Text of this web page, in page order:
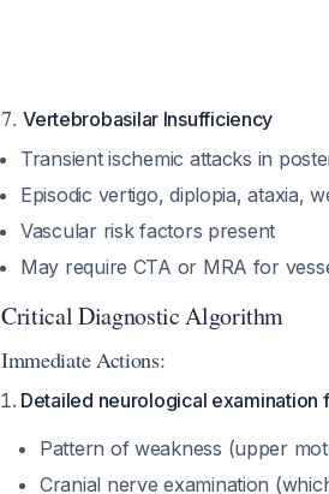
7.Vertebrobasilar Insufficiency
Transient ischemic attacks in
Episodic vertigo, diplopia, ataxia,
Vascular risk factors present
May require CTA or MRA for
Critical Diagnostic Algorithm
Immediate Actions:
Detailed neurological examination
Pattern of weakness (upper
Cranial nerve examination